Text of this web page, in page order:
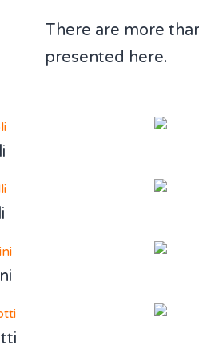
There are more
presented here.